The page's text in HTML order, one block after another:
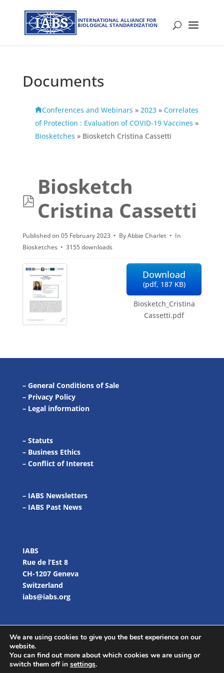
INTERNATIONAL ALLIANCE FOR
BIOLOGICAL STANDARDIZATION
Documents
Conferences and Webinars » 2023 » Correlates
of Protection : Evaluation of COVID-19 Vaccines »
Biosketches » Biosketch Cristina Cassetti
p
d
f
Biosketch
Cristina Cassetti
Published on 05 February 2023 ByAbbie Charlet
In
Biosketches
3155 downloads
Download
(pdf, 187 KB)
Biosketch_Cristina
Cassetti.pdf
– General Conditions of Sale
– Privacy Policy
– Legal information
– Statuts
– Business Ethics
– Conflict of Interest
– IABS Newsletters
– IABS Past News
IABS
Rue de l’Est 8
CH-1207 Geneva
Switzerland
iabs@iabs.org
We are using cookies to give you the best experience on our
website.
You can find out more about which cookies we are using or
switch them off in settings.